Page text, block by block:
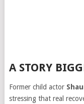
A STORY
Former child actor
stressing that real